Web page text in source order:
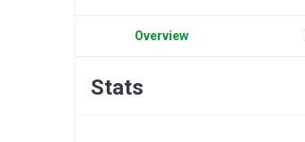
Overview
Stats